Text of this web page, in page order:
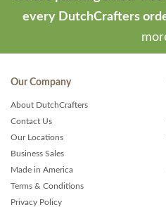
every DutchCrafters
Our Company
About DutchCrafters
Contact Us
Our Locations
Business Sales
Made in America
Terms & Conditions
Privacy Policy